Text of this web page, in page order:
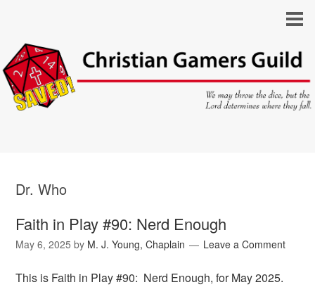
Dr. Who
Faith in Play #90: Nerd Enough
May 6, 2025 by M. J. Young, Chaplain Leave a Comment
This is Faith in Play #90: Nerd Enough, for May 2025.